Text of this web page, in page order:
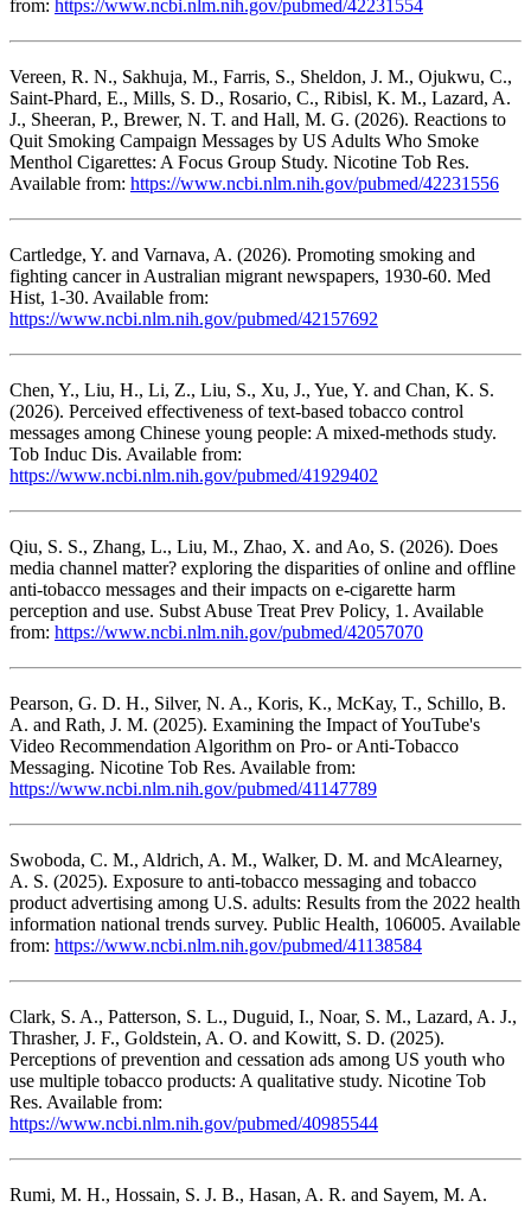
from: https://www.ncbi.nlm.nih.gov/pubmed/42231554
Vereen, R. N., Sakhuja, M., Farris, S., Sheldon, J. M., Ojukwu, C.,
Saint-Phard, E., Mills, S. D., Rosario, C., Ribisl, K. M., Lazard, A.
J., Sheeran, P., Brewer, N. T. and Hall, M. G. (2026). Reactions to
Quit Smoking Campaign Messages by US Adults Who Smoke
Menthol Cigarettes: A Focus Group Study. Nicotine Tob Res.
Available from: https://www.ncbi.nlm.nih.gov/pubmed/42231556
Cartledge, Y. and Varnava, A. (2026). Promoting smoking and
fighting cancer in Australian migrant newspapers, 1930-60. Med
Hist, 1-30. Available from:
https://www.ncbi.nlm.nih.gov/pubmed/42157692
Chen, Y., Liu, H., Li, Z., Liu, S., Xu, J., Yue, Y. and Chan, K. S.
(2026). Perceived effectiveness of text-based tobacco control
messages among Chinese young people: A mixed-methods study.
Tob Induc Dis. Available from:
https://www.ncbi.nlm.nih.gov/pubmed/41929402
Qiu, S. S., Zhang, L., Liu, M., Zhao, X. and Ao, S. (2026). Does
media channel matter? exploring the disparities of online and offline
anti-tobacco messages and their impacts on e-cigarette harm
perception and use. Subst Abuse Treat Prev Policy, 1. Available
from: https://www.ncbi.nlm.nih.gov/pubmed/42057070
Pearson, G. D. H., Silver, N. A., Koris, K., McKay, T., Schillo, B.
A. and Rath, J. M. (2025). Examining the Impact of YouTube's
Video Recommendation Algorithm on Pro- or Anti-Tobacco
Messaging. Nicotine Tob Res. Available from:
https://www.ncbi.nlm.nih.gov/pubmed/41147789
Swoboda, C. M., Aldrich, A. M., Walker, D. M. and McAlearney,
A. S. (2025). Exposure to anti-tobacco messaging and tobacco
product advertising among U.S. adults: Results from the 2022 health
information national trends survey. Public Health, 106005. Available
from: https://www.ncbi.nlm.nih.gov/pubmed/41138584
Clark, S. A., Patterson, S. L., Duguid, I., Noar, S. M., Lazard, A. J.,
Thrasher, J. F., Goldstein, A. O. and Kowitt, S. D. (2025).
Perceptions of prevention and cessation ads among US youth who
use multiple tobacco products: A qualitative study. Nicotine Tob
Res. Available from:
https://www.ncbi.nlm.nih.gov/pubmed/40985544
Rumi, M. H., Hossain, S. J. B., Hasan, A. R. and Sayem, M. A.